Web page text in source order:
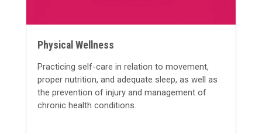
Physical Wellness
Practicing self-care in relation to movement,
proper nutrition, and adequate sleep, as well as
the prevention of injury and management of
chronic health conditions.